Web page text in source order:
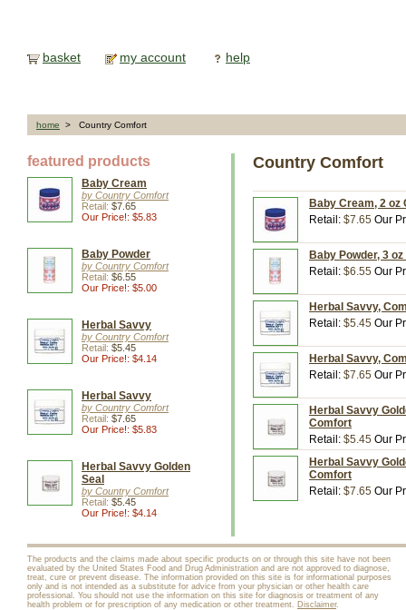
basket my account help
home > Country Comfort
featured products
Baby Cream
by Country Comfort
Retail: $7.65
Our Price!: $5.83
Baby Powder
by Country Comfort
Retail: $6.55
Our Price!: $5.00
Herbal Savvy
by Country Comfort
Retail: $5.45
Our Price!: $4.14
Herbal Savvy
by Country Comfort
Retail: $7.65
Our Price!: $5.83
Herbal Savvy Golden
Seal
by Country Comfort
Retail: $5.45
Our Price!: $4.14
Country Comfort
Baby Cream, 2
Retail: $7.65 Our
Baby Powder, 3
Retail: $6.55 Our
Herbal Savvy,
Retail: $5.45 Our
Herbal Savvy,
Retail: $7.65 Our
Herbal Savvy
Comfort
Retail: $5.45 Our
Herbal Savvy
Comfort
Retail: $7.65 Our
The products and the claims made about specific products on or through this site have not been
evaluated by the United States Food and Drug Administration and are not approved to diagnose,
treat, cure or prevent disease. The information provided on this site is for informational purposes
only and is not intended as a substitute for advice from your physician or other health care
professional. You should not use the information on this site for diagnosis or treatment of any
health problem or for prescription of any medication or other treatment. Disclaimer.